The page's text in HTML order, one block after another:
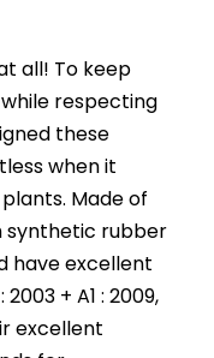
all! To keep
respecting
these
when it
Made of
synthetic rubber
have excellent
+ A1 : 2009,
excellent